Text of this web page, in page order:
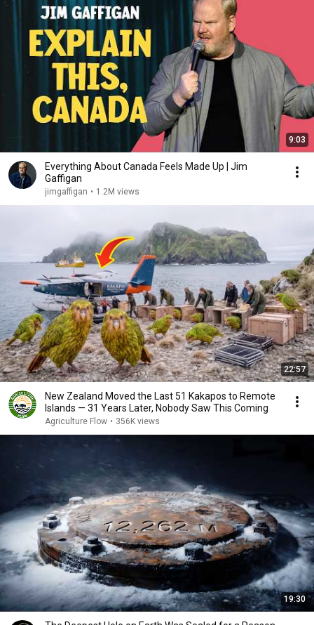
9:03
Everything About Canada Feels Made Up | Jim
Gaffigan
jimgaffigan • 1.2M views
22:57
New Zealand Moved the Last 51 Kakapos to Remote
Islands — 31 Years Later, Nobody Saw This Coming
Agriculture Flow • 356K views
19:30